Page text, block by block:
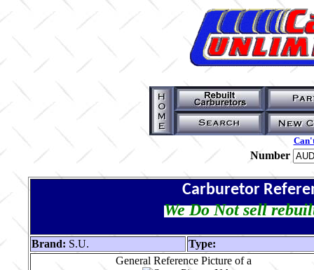
Number
Carburetor
We Do Not sell
Brand: S.U.
Type:
General Reference Picture of a